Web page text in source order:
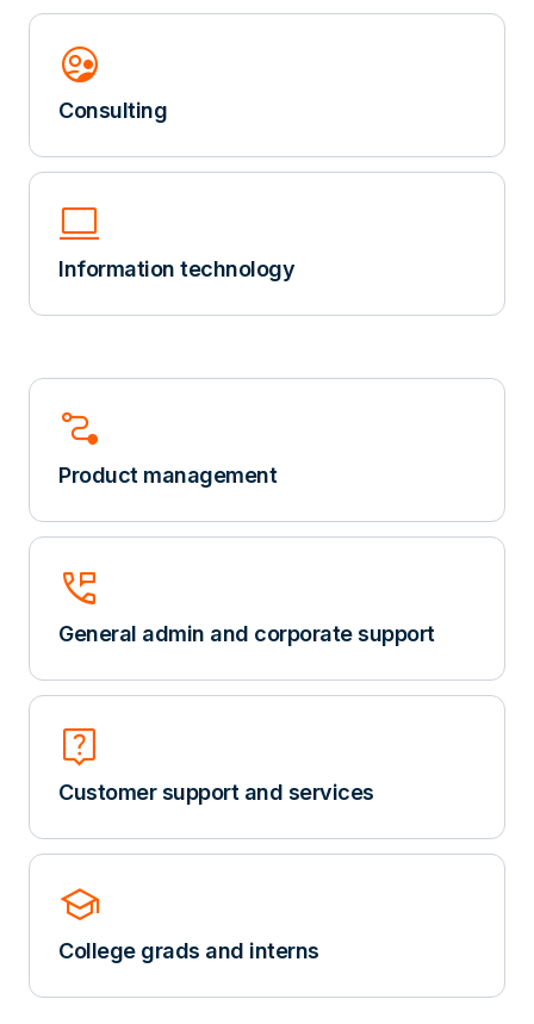
Supervised_User_Circle
Consulting
computer
Information technology
Conversion_Path
Product management
perm_phone_msg
General admin and corporate support
Live_Help
Customer support and services
school
College grads and interns